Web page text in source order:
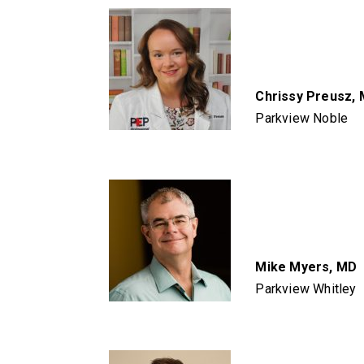
Chrissy Preusz,
Parkview Noble
Mike Myers, MD
Parkview Whitley